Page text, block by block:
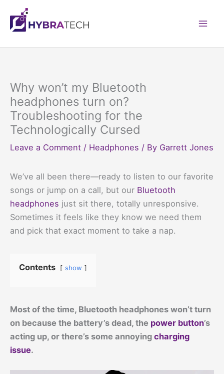
content
Why won’t my Bluetooth
headphones turn on?
Troubleshooting for the
Technologically Cursed
Leave a Comment / Headphones / By Garrett Jones
We’ve all been there—ready to listen to our favorite
songs or jump on a call, but our Bluetooth
headphones just sit there, totally unresponsive.
Sometimes it feels like they know we need them
and pick that exact moment to take a nap.
Contents show
Most of the time, Bluetooth headphones won’t turn
on because the battery’s dead, the power button’s
acting up, or there’s some annoying charging
issue.